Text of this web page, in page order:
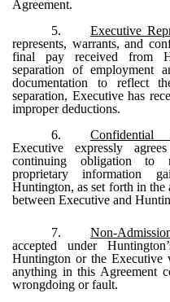
Agreement.
5.
Executive
represents, warrants, and
final pay received from
separation of employment
documentation to reflect
separation, Executive has
improper deductions.
6.
Executive expressly
continuing obligation to
proprietary information
Huntington, as set forth in the
between Executive and
7. Non-
accepted under
Huntington or the Executive
anything in this Agreement
wrongdoing or fault.